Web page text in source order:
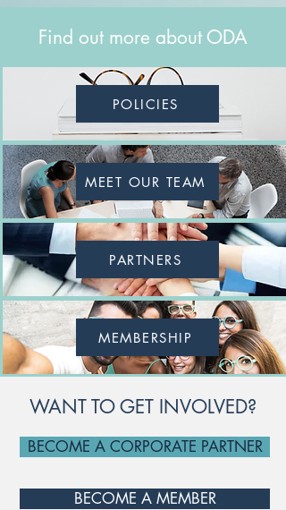
Find out more about ODA
POLICIES
MEET OUR TEAM
PARTNERS
MEMBERSHIP
WANT TO GET INVOLVED?
BECOME A CORPORATE PARTNER
BECOME A MEMBER